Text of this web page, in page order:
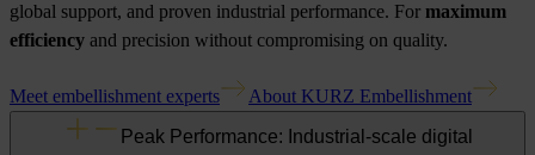
global support, and proven industrial performance. For maximum
efficiency and precision without compromising on quality.
Meet embellishment experts
About KURZ Embellishment
Peak Performance: Industrial-scale digital